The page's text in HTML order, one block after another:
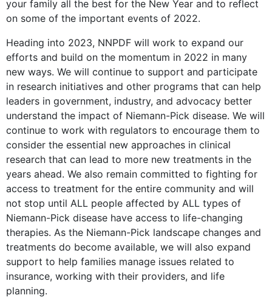
your family all the best for the New Year and to reflect
on some of the important events of 2022.
Heading into 2023, NNPDF will work to expand our
efforts and build on the momentum in 2022 in many
new ways. We will continue to support and participate
in research initiatives and other programs that can help
leaders in government, industry, and advocacy better
understand the impact of Niemann-Pick disease. We will
continue to work with regulators to encourage them to
consider the essential new approaches in clinical
research that can lead to more new treatments in the
years ahead. We also remain committed to fighting for
access to treatment for the entire community and will
not stop until ALL people affected by ALL types of
Niemann-Pick disease have access to life-changing
therapies. As the Niemann-Pick landscape changes and
treatments do become available, we will also expand
support to help families manage issues related to
insurance, working with their providers, and life
planning.